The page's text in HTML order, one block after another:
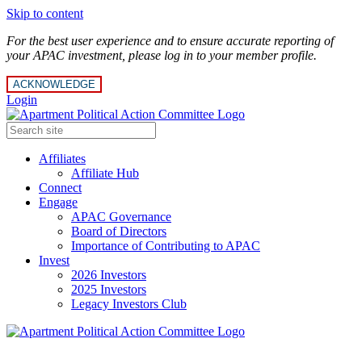
Skip to content
For the best user experience and to ensure accurate reporting of
your APAC investment, please log in to your member profile.
ACKNOWLEDGE
Login
Affiliates
Affiliate Hub
Connect
Engage
APAC Governance
Board of Directors
Importance of Contributing to APAC
Invest
2026 Investors
2025 Investors
Legacy Investors Club